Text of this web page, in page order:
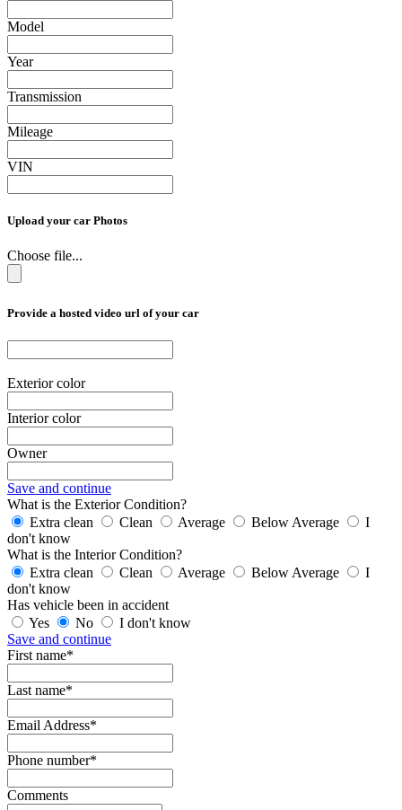
Model
Year
Transmission
Mileage
VIN
Upload your car Photos
Choose file...
Provide a hosted video url of your car
Exterior color
Interior color
Owner
Save and continue
What is the Exterior Condition?
Extra clean
Clean Average Below Average
I
don't know
What is the Interior Condition?
Extra clean
Clean Average Below Average
I
don't know
Has vehicle been in accident
Yes
No
I don't know
Save and continue
First name*
Last name*
Email Address*
Phone number*
Comments